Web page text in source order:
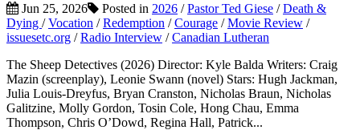
Jun 25, 2026 Posted in 2026 /Pastor Ted Giese /Death &
Dying /Vocation /Redemption /Courage /Movie Review /
issuesetc.org /Radio Interview /Canadian Lutheran
The Sheep Detectives (2026) Director: Kyle Balda Writers: Craig
Mazin (screenplay), Leonie Swann (novel) Stars: Hugh Jackman,
Julia Louis-Dreyfus, Bryan Cranston, Nicholas Braun, Nicholas
Galitzine, Molly Gordon, Tosin Cole, Hong Chau, Emma
Thompson, Chris O’Dowd, Regina Hall, Patrick...